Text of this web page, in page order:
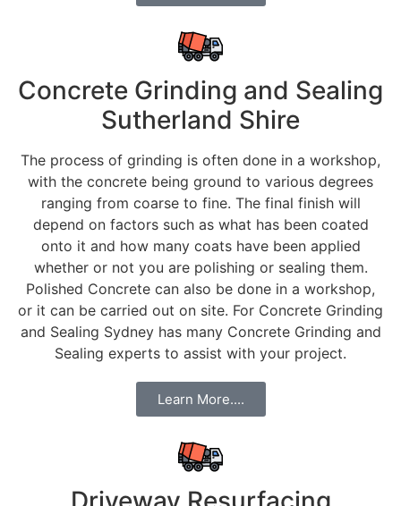
Concrete Grinding and Sealing
Sutherland Shire
The process of grinding is often done in a workshop,
with the concrete being ground to various degrees
ranging from coarse to fine. The final finish will
depend on factors such as what has been coated
onto it and how many coats have been applied
whether or not you are polishing or sealing them.
Polished Concrete can also be done in a workshop,
or it can be carried out on site. For Concrete Grinding
and Sealing Sydney has many Concrete Grinding and
Sealing experts to assist with your project.
Learn More....